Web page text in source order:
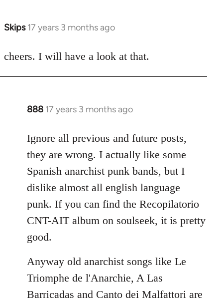
Skips 17 years 3 months ago
In
to
cheers. I will have a look at that.
888 17 years 3 months ago
In
to
Welcome
libcom.org
Ignore all previous and future posts,
they are wrong. I actually like some
Spanish anarchist punk bands, but I
dislike almost all english language
punk. If you can find the Recopilatorio
CNT-AIT album on soulseek, it is pretty
good.
Anyway old anarchist songs like Le
Triomphe de l'Anarchie, A Las
Barricadas and Canto dei Malfattori are